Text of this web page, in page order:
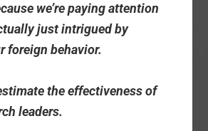
we’re paying attention
just intrigued by
foreign behavior.
the effectiveness of
leaders.